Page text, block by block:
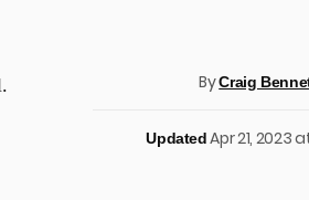
ByCraig
Updated Apr 21, 2023